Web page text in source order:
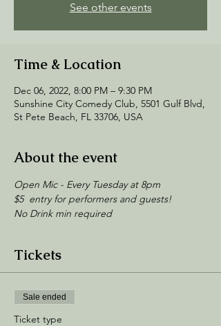
See other events
Time & Location
Dec 06, 2022, 8:00 PM – 9:30 PM
Sunshine City Comedy Club, 5501 Gulf Blvd,
St Pete Beach, FL 33706, USA
About the event
Open Mic - Every Tuesday at 8pm
$5  entry for performers and guests!
No Drink min required
Tickets
Sale ended
Ticket type